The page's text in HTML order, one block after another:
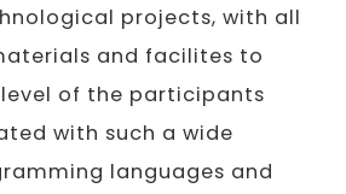
projects, with all
and facilites to
level of the participants
with such a wide
languages ​​and